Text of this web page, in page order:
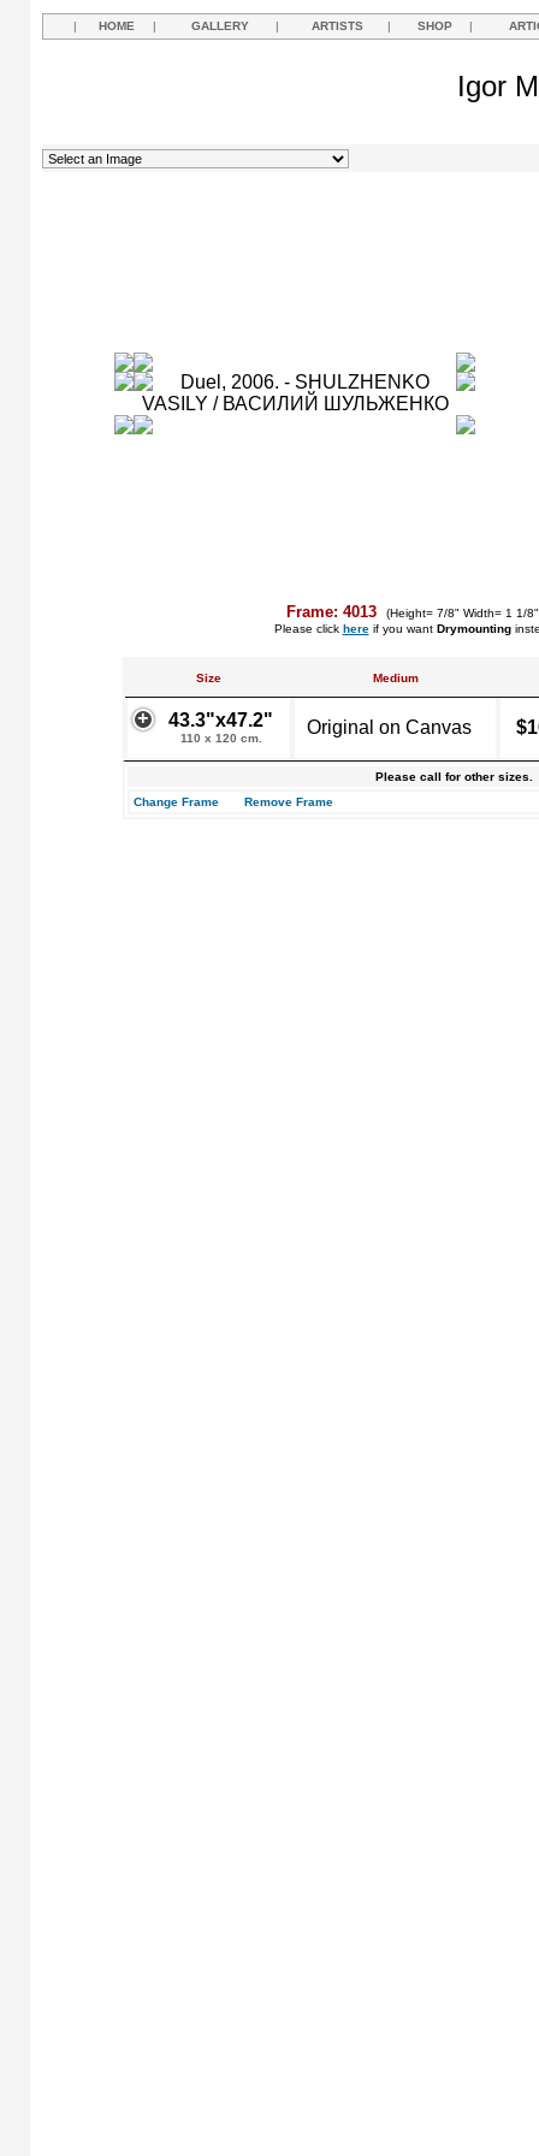
| HOME | GALLERY | ARTISTS | SHOP |
Igor
Frame: 4013
(Height= 7/8" Width= 1 1/
Please click hereif you want Drymounting
Size Medium
43.3"x47.2"
110 x 120 cm.
Original on Canvas
Please call for other sizes.
Change Frame
Remove Frame